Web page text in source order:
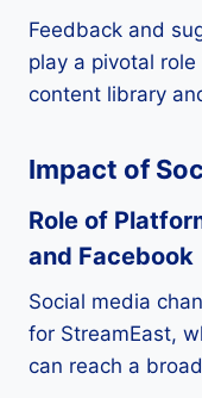
Feedback and
play a pivotal role
content library
Impact of
Role of
and Facebook
Social media
for StreamEast,
can reach a